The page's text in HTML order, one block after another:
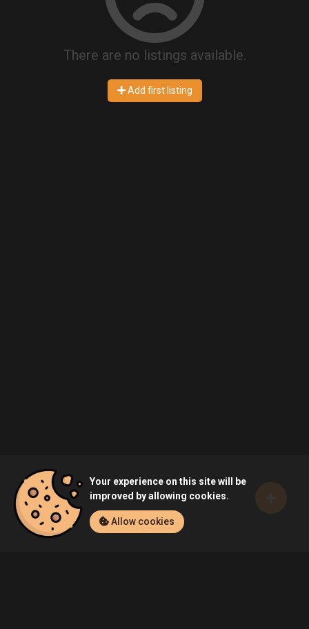
There are no listings available.
Add first listing
Your experience on this site will be
improved by allowing cookies.
Allow cookies